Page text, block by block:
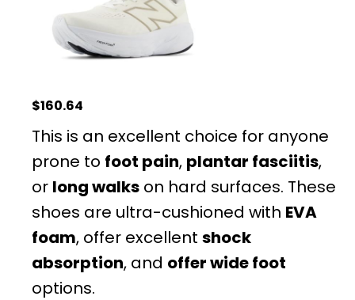
$160.64
This is an excellent choice for anyone
prone to foot pain, plantar fasciitis,
or long walks on hard surfaces. These
shoes are ultra-cushioned with EVA
foam, offer excellent shock
absorption, and offer wide foot
options.